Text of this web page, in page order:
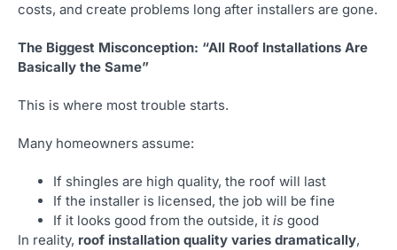
costs, and create problems long after installers are gone.
The Biggest Misconception: “All Roof Installations Are
Basically the Same”
This is where most trouble starts.
Many homeowners assume:
If shingles are high quality, the roof will last
If the installer is licensed, the job will be fine
If it looks good from the outside, it is good
In reality, roof installation quality varies dramatically,